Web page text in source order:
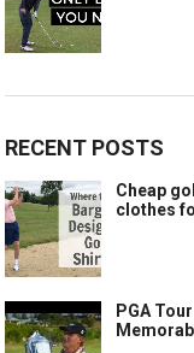
RECENT POSTS
Cheap
clothes
PGA